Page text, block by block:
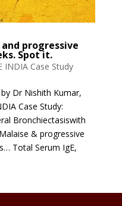
progressive
Spot it.
INDIA Case Study
Dr Nishith Kumar,
Case Study:
Bronchiectasiswith
& progressive
Total Serum IgE,